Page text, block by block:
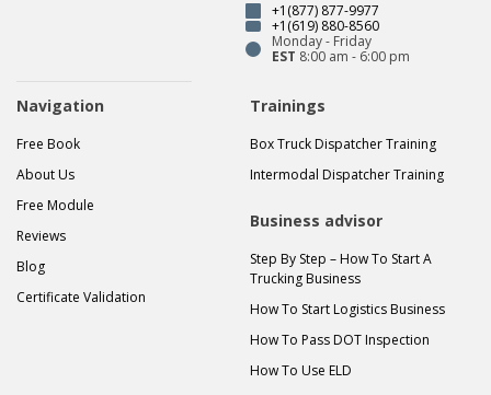
+1(877) 877-9977
+1(619) 880-8560
Monday - Friday
EST 8:00 am - 6:00 pm
Navigation
Free Book
About Us
Free Module
Reviews
Blog
Certificate Validation
Trainings
Box Truck Dispatcher Training
Intermodal Dispatcher Training
Business advisor
Step By Step – How To Start A
Trucking Business
How To Start Logistics Business
How To Pass DOT Inspection
How To Use ELD